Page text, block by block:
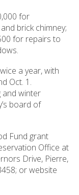
for
brick chimney;
for repairs to
a year, with
Oct. 1.
and winter
board of
Fund grant
Office at
Drive, Pierre,
or website